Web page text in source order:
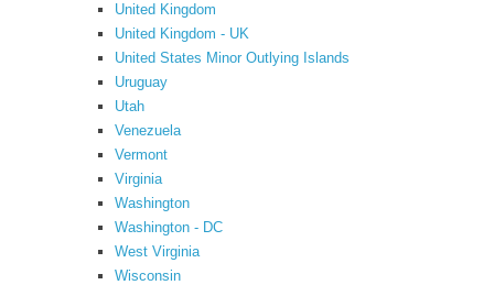
United Kingdom
United Kingdom - UK
United States Minor Outlying Islands
Uruguay
Utah
Venezuela
Vermont
Virginia
Washington
Washington - DC
West Virginia
Wisconsin